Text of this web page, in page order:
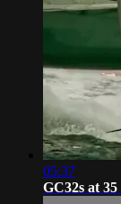
05:37
GC32s at